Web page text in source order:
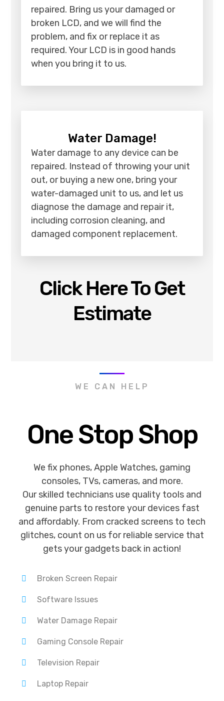
repaired. Bring us your damaged or
broken LCD, and we will find the
problem, and fix or replace it as
required. Your LCD is in good hands
when you bring it to us.
Water Damage!
Water damage to any device can be
repaired. Instead of throwing your unit
out, or buying a new one, bring your
water-damaged unit to us, and let us
diagnose the damage and repair it,
including corrosion cleaning, and
damaged component replacement.
Click Here To Get
Estimate
WE CAN HELP
One Stop Shop
We fix phones, Apple Watches, gaming
consoles, TVs, cameras, and more.
Our skilled technicians use quality tools and
genuine parts to restore your devices fast
and affordably. From cracked screens to tech
glitches, count on us for reliable service that
gets your gadgets back in action!
Broken Screen Repair
Software Issues
Water Damage Repair
Gaming Console Repair
Television Repair
Laptop Repair